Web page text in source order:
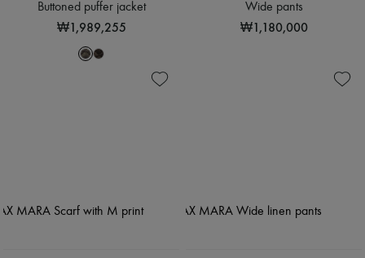
Buttoned puffer jacket
₩1,989,255
Wide pants
₩1,180,000